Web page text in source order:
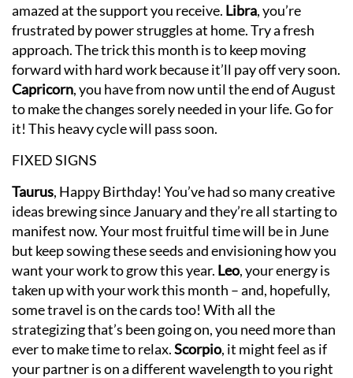
amazed at the support you receive. Libra, you’re
frustrated by power struggles at home. Try a fresh
approach. The trick this month is to keep moving
forward with hard work because it’ll pay off very soon.
Capricorn, you have from now until the end of August
to make the changes sorely needed in your life. Go for
it! This heavy cycle will pass soon.
FIXED SIGNS
Taurus, Happy Birthday! You’ve had so many creative
ideas brewing since January and they’re all starting to
manifest now. Your most fruitful time will be in June
but keep sowing these seeds and envisioning how you
want your work to grow this year. Leo, your energy is
taken up with your work this month – and, hopefully,
some travel is on the cards too! With all the
strategizing that’s been going on, you need more than
ever to make time to relax.Scorpio, it might feel as if
your partner is on a different wavelength to you right